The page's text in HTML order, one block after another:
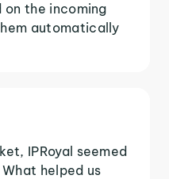
the incoming
automatically
IPRoyal seemed
helped us